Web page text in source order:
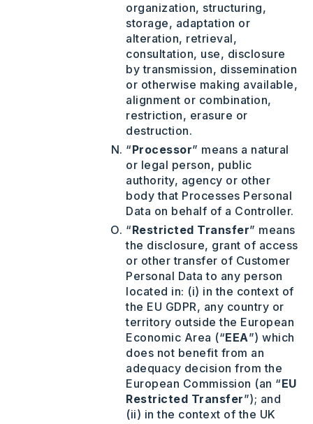
organization, structuring,
storage, adaptation or
alteration, retrieval,
consultation, use, disclosure
by transmission, dissemination
or otherwise making available,
alignment or combination,
restriction, erasure or
destruction.
“Processor” means a natural
or legal person, public
authority, agency or other
body that Processes Personal
Data on behalf of a Controller.
“Restricted Transfer” means
the disclosure, grant of access
or other transfer of Customer
Personal Data to any person
located in: (i) in the context of
the EU GDPR, any country or
territory outside the European
Economic Area (“EEA”) which
does not benefit from an
adequacy decision from the
European Commission (an “EU
Restricted Transfer”); and
(ii) in the context of the UK